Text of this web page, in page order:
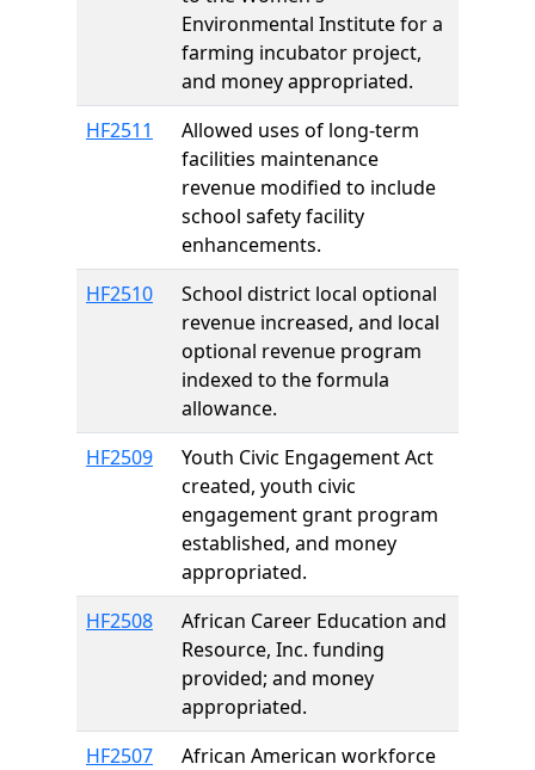
Environmental Institute for a
farming incubator project,
and money appropriated.
HF2511
Allowed uses of long-term
facilities maintenance
revenue modified to include
school safety facility
enhancements.
HF2510
School district local optional
revenue increased, and local
optional revenue program
indexed to the formula
allowance.
HF2509
Youth Civic Engagement Act
created, youth civic
engagement grant program
established, and money
appropriated.
HF2508
African Career Education and
Resource, Inc. funding
provided; and money
appropriated.
HF2507
African American workforce